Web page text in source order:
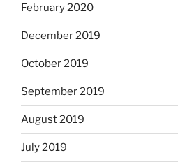
February 2020
December 2019
October 2019
September 2019
August 2019
July 2019